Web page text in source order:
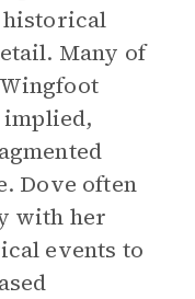
Many of
implied,
Dove often
with her
events to